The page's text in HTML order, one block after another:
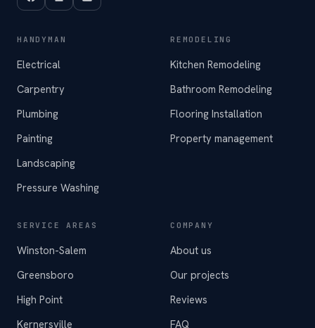
HANDYMAN
Electrical
Carpentry
Plumbing
Painting
Landscaping
Pressure Washing
REMODELING
Kitchen Remodeling
Bathroom Remodeling
Flooring Installation
Property management
SERVICE AREAS
Winston-Salem
Greensboro
High Point
Kernersville
COMPANY
About us
Our projects
Reviews
FAQ